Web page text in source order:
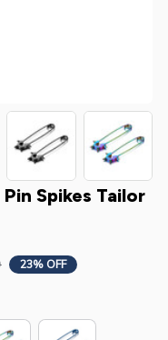
Spikes Tailor
23% OFF